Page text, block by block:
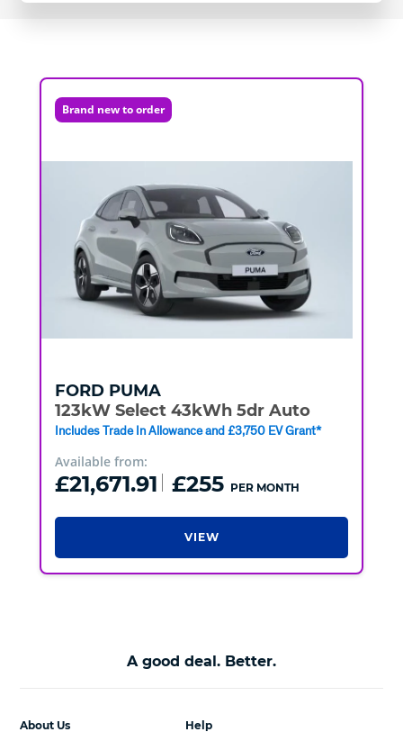
Brand new to order
FORD PUMA
123kW Select 43kWh 5dr Auto
Includes Trade In Allowance and £3,750 EV Grant*
Available from:
£21,671.91 £255 PER MONTH
VIEW
A good deal. Better.
Help
About Us